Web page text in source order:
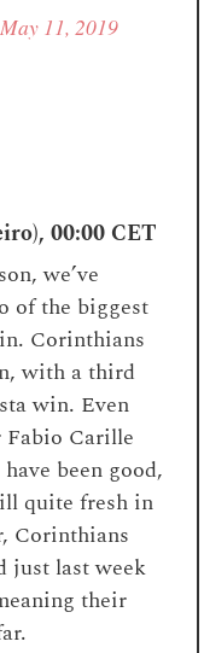
May 11, 2019
00:00 CET
we’ve
of the biggest
Corinthians
with a third
win. Even
Fabio Carille
been good,
quite fresh in
Corinthians
just last week
their